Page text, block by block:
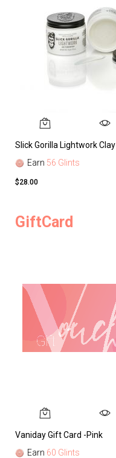
Slick Gorilla Lightwork Clay
Earn 56 Glints
$28.00
GiftCard
Vaniday Gift Card -Pink
Earn 60 Glints